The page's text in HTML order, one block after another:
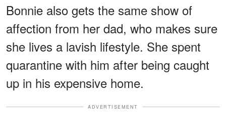
Bonnie also gets the same show of
affection from her dad, who makes sure
she lives a lavish lifestyle. She spent
quarantine with him after being caught
up in his expensive home.
ADVERTISEMENT